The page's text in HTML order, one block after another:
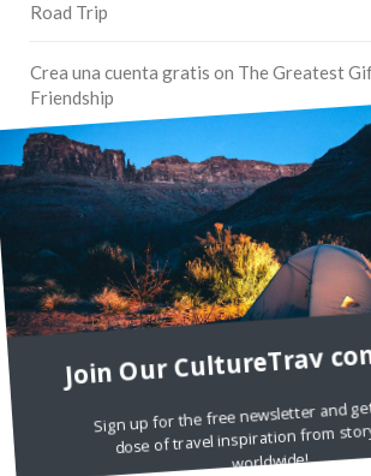
Road Trip
Crea una cuenta gratis on The Greatest
Friendship
Are There Cruises To Iceland: Sailing
DignityTravel.bizonTravel Preferences:
Style?
Staccy MinnitionStoryteller Bodil & Luna
Sustainable Getaway
FOLLOW CULTURE WITH TRAVEL
Facebook
Join Our CultureTrav
Sign up for the free newsletter and
dose of travel inspiration from
worldwide!